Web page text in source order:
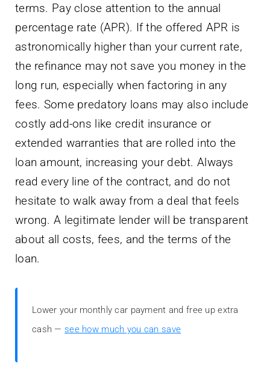
terms. Pay close attention to the annual
percentage rate (APR). If the offered APR is
astronomically higher than your current rate,
the refinance may not save you money in the
long run, especially when factoring in any
fees. Some predatory loans may also include
costly add-ons like credit insurance or
extended warranties that are rolled into the
loan amount, increasing your debt. Always
read every line of the contract, and do not
hesitate to walk away from a deal that feels
wrong. A legitimate lender will be transparent
about all costs, fees, and the terms of the
loan.
Lower your monthly car payment and free up extra
cash — see how much you can save